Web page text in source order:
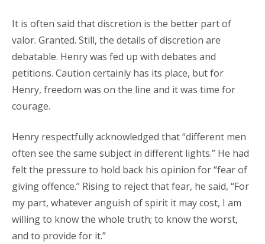
It is often said that discretion is the better part of
valor. Granted. Still, the details of discretion are
debatable. Henry was fed up with debates and
petitions. Caution certainly has its place, but for
Henry, freedom was on the line and it was time for
courage.
Henry respectfully acknowledged that “different men
often see the same subject in different lights.” He had
felt the pressure to hold back his opinion for “fear of
giving offence.” Rising to reject that fear, he said, “For
my part, whatever anguish of spirit it may cost, I am
willing to know the whole truth; to know the worst,
and to provide for it.”